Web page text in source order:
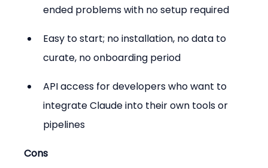
ended problems with no setup required
Easy to start; no installation, no data to
curate, no onboarding period
API access for developers who want to
integrate Claude into their own tools or
pipelines
Cons